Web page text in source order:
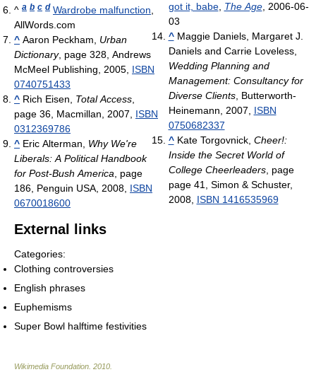
^ a b c d Wardrobe malfunction,
AllWords.com
^ Aaron Peckham, Urban
Dictionary, page 328, Andrews
McMeel Publishing, 2005, ISBN
0740751433
^ Rich Eisen, Total Access,
page 36, Macmillan, 2007, ISBN
0312369786
^ Eric Alterman, Why We're
Liberals: A Political Handbook
for Post-Bush America, page
186, Penguin USA, 2008, ISBN
0670018600
got it, babe, The Age, 2006-06-
03
^Maggie Daniels, Margaret J.
Daniels and Carrie Loveless,
Wedding Planning and
Management: Consultancy for
Diverse Clients, Butterworth-
Heinemann, 2007, ISBN
0750682337
^Kate Torgovnick, Cheer!:
Inside the Secret World of
College Cheerleaders, page
page 41, Simon & Schuster,
2008, ISBN 1416535969
External links
Categories:
Clothing controversies
English phrases
Euphemisms
Super Bowl halftime festivities
Wikimedia Foundation. 2010.